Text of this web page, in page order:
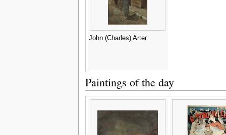
John (Charles) Arter
Paintings of the day